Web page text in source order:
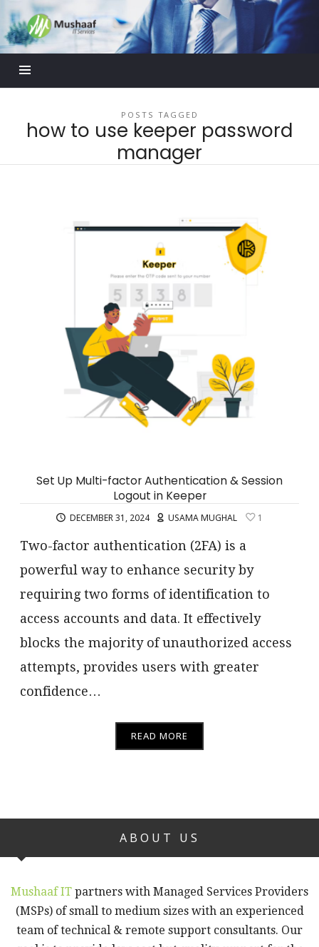
Mushaaf
Blog
POSTS TAGGED
how to use keeper password
manager
Set Up Multi-factor Authentication & Session
Logout in Keeper
DECEMBER 31, 2024 USAMA MUGHAL 1
Two-factor authentication (2FA) is a
powerful way to enhance security by
requiring two forms of identification to
access accounts and data. It effectively
blocks the majority of unauthorized access
attempts, provides users with greater
confidence…
READ MORE
ABOUT US
Mushaaf IT partners with Managed Services Providers
(MSPs) of small to medium sizes with an experienced
team of technical & remote support consultants. Our